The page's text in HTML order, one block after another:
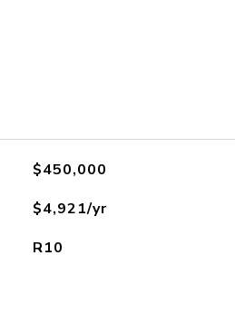
$450,000
$4,921/yr
R10